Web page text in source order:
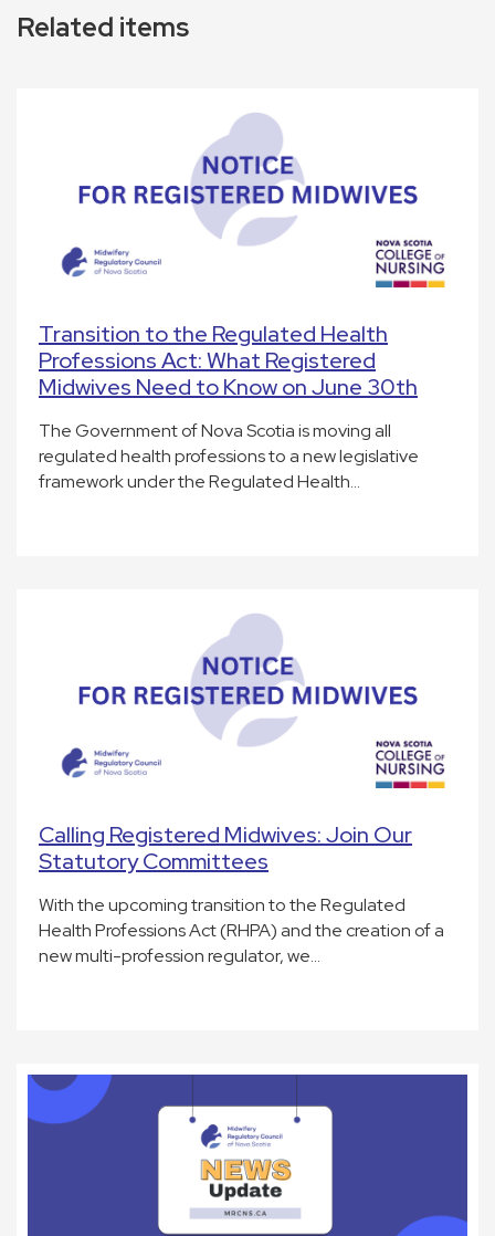
Related items
Transition to the Regulated Health
Professions Act: What Registered
Midwives Need to Know on June 30th
The Government of Nova Scotia is moving all
regulated health professions to a new legislative
framework under the Regulated Health…
Calling Registered Midwives: Join Our
Statutory Committees
With the upcoming transition to the Regulated
Health Professions Act (RHPA) and the creation of a
new multi-profession regulator, we…